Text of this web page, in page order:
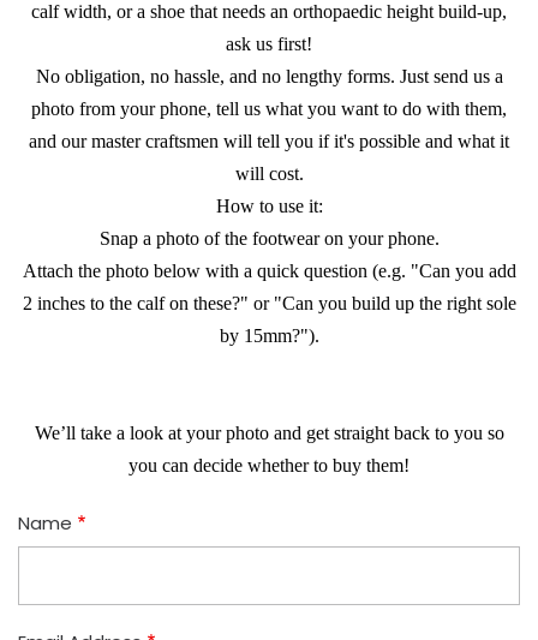
calf width, or a shoe that needs an orthopaedic height build-up,
ask us first!
​No obligation, no hassle, and no lengthy forms. Just send us a
photo from your phone, tell us what you want to do with them,
and our master craftsmen will tell you if it's possible and what it
will cost.
​How to use it:
​Snap a photo of the footwear on your phone.
​Attach the photo below with a quick question (e.g. "Can you add
2 inches to the calf on these?" or "Can you build up the right sole
by 15mm?").
​We’ll take a look at your photo and get straight back to you so
you can decide whether to buy them!
Name